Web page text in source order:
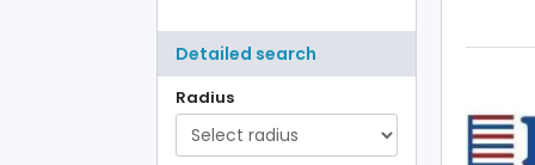
Detailed search
Radius